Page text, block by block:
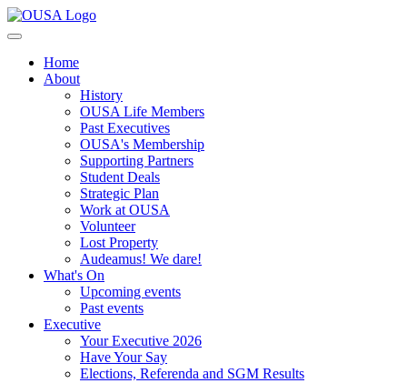
Home
About
History
OUSA Life Members
Past Executives
OUSA's Membership
Supporting Partners
Student Deals
Strategic Plan
Work at OUSA
Volunteer
Lost Property
Audeamus! We dare!
What's On
Upcoming events
Past events
Executive
Your Executive 2026
Have Your Say
Elections, Referenda and SGM Results